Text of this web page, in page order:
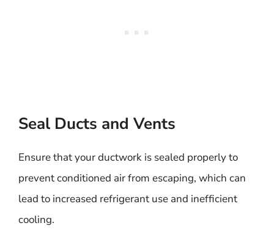
Seal Ducts and Vents
Ensure that your ductwork is sealed properly to
prevent conditioned air from escaping, which can
lead to increased refrigerant use and inefficient
cooling.